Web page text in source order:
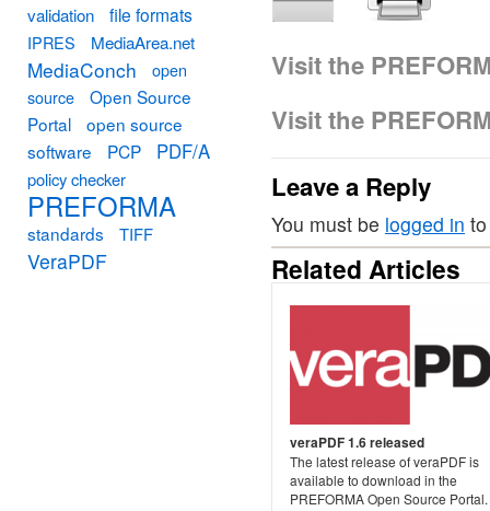
Visit the
Visit the
Leave a Reply
You must be logged in
Related Articles
veraPDF 1.6 released
The latest release of veraPDF is
available to download in the
PREFORMA Open Source
validation
file formats
IPRES MediaArea.net
MediaConch
open
source
Open Source
Portal
open source
software
PCP PDF/A
policy checker
PREFORMA
standards TIFF
VeraPDF